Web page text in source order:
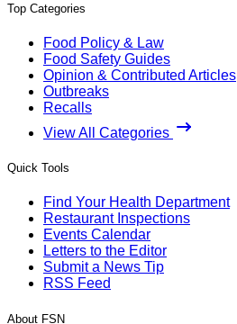
Top Categories
Food Policy & Law
Food Safety Guides
Opinion & Contributed Articles
Outbreaks
Recalls
View All Categories
Quick Tools
Find Your Health Department
Restaurant Inspections
Events Calendar
Letters to the Editor
Submit a News Tip
RSS Feed
About FSN